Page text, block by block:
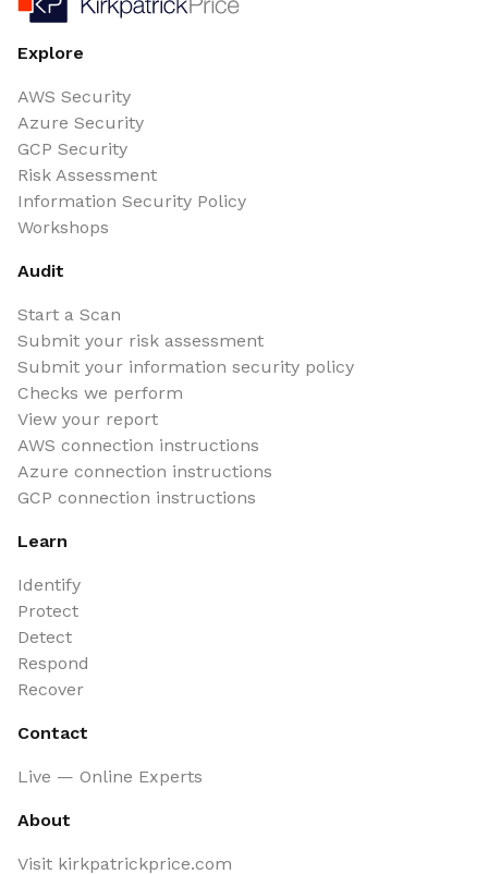
Explore
AWS Security
Azure Security
GCP Security
Risk Assessment
Information Security Policy
Workshops
Audit
Start a Scan
Submit your risk assessment
Submit your information security policy
Checks we perform
View your report
AWS connection instructions
Azure connection instructions
GCP connection instructions
Learn
Identify
Protect
Detect
Respond
Recover
Contact
Live — Online Experts
About
Visit kirkpatrickprice.com